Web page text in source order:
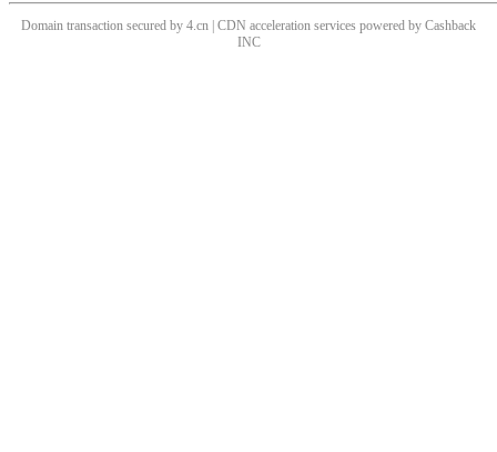
Domain transaction secured by 4.cn | CDN acceleration services powered by Cashback
INC